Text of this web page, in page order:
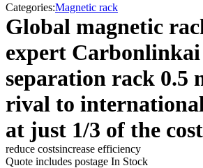
Categories:Magnetic rack
Global magnetic
expert
separation rack 0.5
rival to
at just 1/3 of the cost
reduce costsincrease efficiency
Quote includes postage In Stock